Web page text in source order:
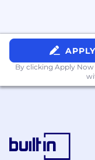
APPLY
By clicking Apply